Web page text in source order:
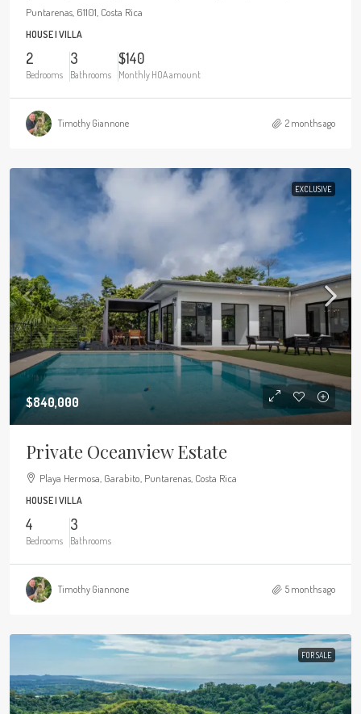
Puntarenas, 61101, Costa Rica
HOUSE | VILLA
2
Bedrooms
3
Bathrooms
$140
Monthly HOA amount
Timothy Giannone 2 months ago
EXCLUSIVE
$840,000
Private Oceanview Estate
Playa Hermosa, Garabito, Puntarenas, Costa Rica
HOUSE | VILLA
4
Bedrooms
3
Bathrooms
Timothy Giannone 5 months ago
FOR SALE